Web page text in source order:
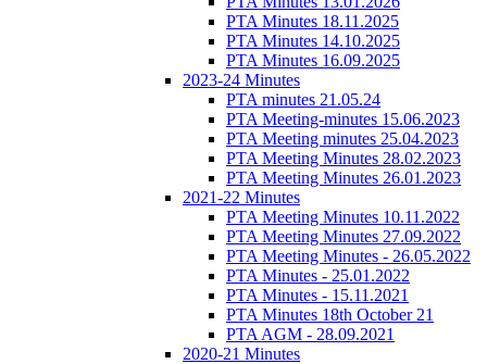
PTA Minutes 18.11.2025
PTA Minutes 14.10.2025
PTA Minutes 16.09.2025
2023-24 Minutes
PTA minutes 21.05.24
PTA Meeting-minutes 15.06.2023
PTA Meeting minutes 25.04.2023
PTA Meeting Minutes 28.02.2023
PTA Meeting Minutes 26.01.2023
2021-22 Minutes
PTA Meeting Minutes 10.11.2022
PTA Meeting Minutes 27.09.2022
PTA Meeting Minutes - 26.05.2022
PTA Minutes - 25.01.2022
PTA Minutes - 15.11.2021
PTA Minutes 18th October 21
PTA AGM - 28.09.2021
2020-21 Minutes